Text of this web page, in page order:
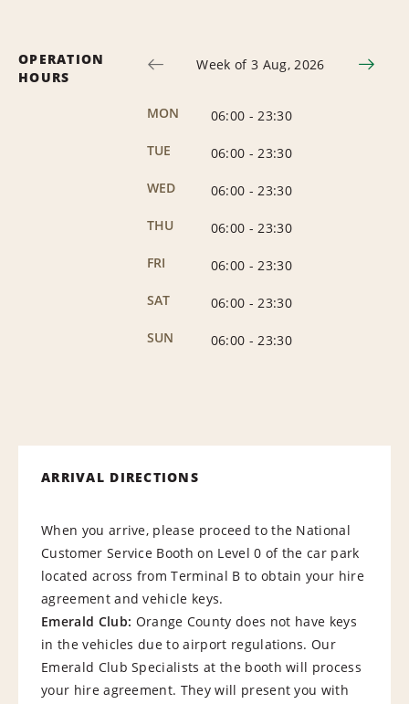
OPERATION
HOURS
Week of 3 Aug, 2026
MON 06:00 - 23:30
TUE
06:00 - 23:30
WED
06:00 - 23:30
THU
06:00 - 23:30
FRI
06:00 - 23:30
SAT
06:00 - 23:30
SUN
06:00 - 23:30
ARRIVAL DIRECTIONS
When you arrive, please proceed to the National
Customer Service Booth on Level 0 of the car park
located across from Terminal B to obtain your hire
agreement and vehicle keys.
Emerald Club: Orange County does not have keys
in the vehicles due to airport regulations. Our
Emerald Club Specialists at the booth will process
your hire agreement. They will present you with